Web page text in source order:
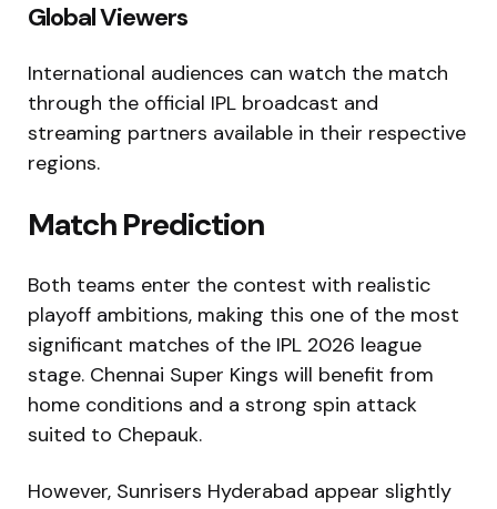
Global Viewers
International audiences can watch the match
through the official IPL broadcast and
streaming partners available in their respective
regions.
Match Prediction
Both teams enter the contest with realistic
playoff ambitions, making this one of the most
significant matches of the IPL 2026 league
stage. Chennai Super Kings will benefit from
home conditions and a strong spin attack
suited to Chepauk.
However, Sunrisers Hyderabad appear slightly